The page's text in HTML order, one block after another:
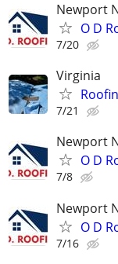
Newport
O D
7/20
Virginia
7/21
Newport
O D
7/8
Newport
O D
7/16